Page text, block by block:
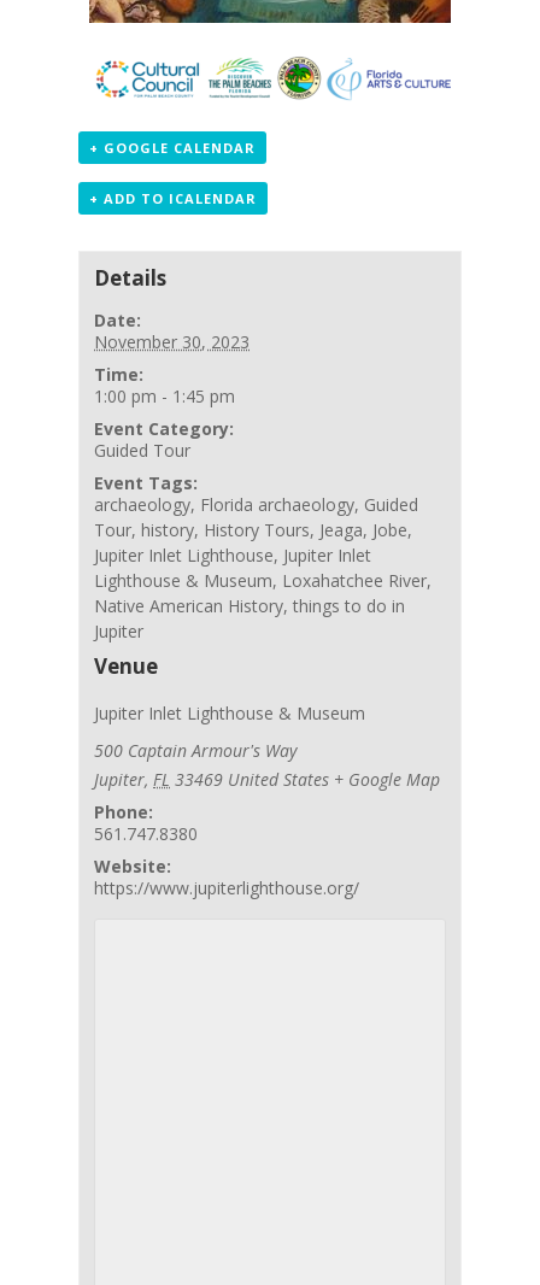
+ GOOGLE CALENDAR
+ ADD TO ICALENDAR
Details
Date:
November 30, 2023
Time:
1:00 pm - 1:45 pm
Event Category:
Guided Tour
Event Tags:
archaeology, Florida archaeology, Guided
Tour, history, History Tours, Jeaga, Jobe,
Jupiter Inlet Lighthouse, Jupiter Inlet
Lighthouse & Museum, Loxahatchee River,
Native American History,things to do in
Jupiter
Venue
Jupiter Inlet Lighthouse & Museum
500 Captain Armour's Way
Jupiter, FL 33469 United States + Google Map
Phone:
561.747.8380
Website:
https://www.jupiterlighthouse.org/